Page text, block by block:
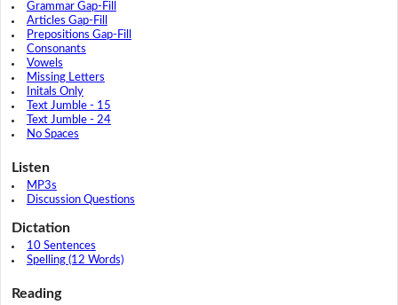
Grammar Gap-Fill
Articles Gap-Fill
Prepositions Gap-Fill
Consonants
Vowels
Missing Letters
Initals Only
Text Jumble - 15
Text Jumble - 24
No Spaces
Listen
MP3s
Discussion Questions
Dictation
10 Sentences
Spelling (12 Words)
Reading